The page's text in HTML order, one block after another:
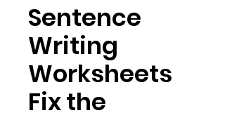
Sentence
Writing
Worksheets
Fix the